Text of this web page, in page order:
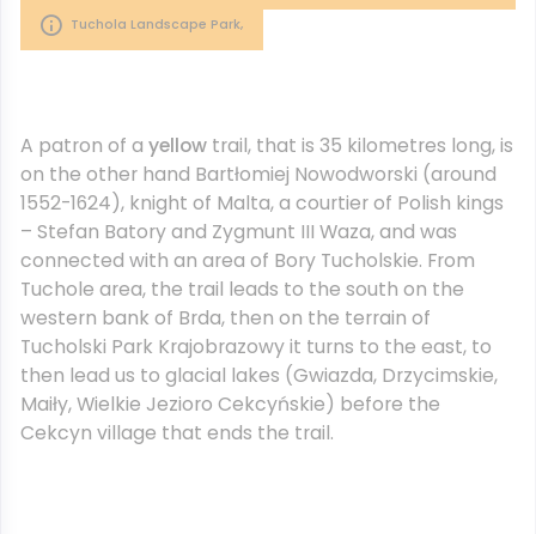
Tuchola Landscape Park,
A patron of a yellow trail, that is 35 kilometres long, is
on the other hand Bartłomiej Nowodworski (around
1552-1624), knight of Malta, a courtier of Polish kings
– Stefan Batory and Zygmunt III Waza, and was
connected with an area of Bory Tucholskie. From
Tuchole area, the trail leads to the south on the
western bank of Brda, then on the terrain of
Tucholski Park Krajobrazowy it turns to the east, to
then lead us to glacial lakes (Gwiazda, Drzycimskie,
Maiły, Wielkie Jezioro Cekcyńskie) before the
Cekcyn village that ends the trail.